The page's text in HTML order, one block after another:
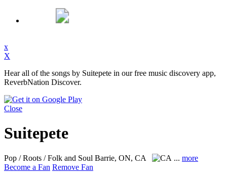
x
X
Hear all of the songs by Suitepete in our free music discovery app,
ReverbNation Discover.
Close
Suitepete
Pop / Roots / Folk and Soul Barrie, ON, CA ... more
Become a Fan Remove Fan